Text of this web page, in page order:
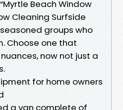
Beach Window
Cleaning Surfside
groups who
Choose one that
now not just a
for home owners
a van complete of